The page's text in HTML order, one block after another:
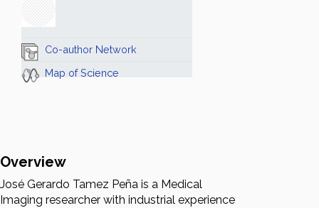
Co-author Network
Map of Science
Overview
José Gerardo Tamez Peña is a Medical
Imaging researcher with industrial experience